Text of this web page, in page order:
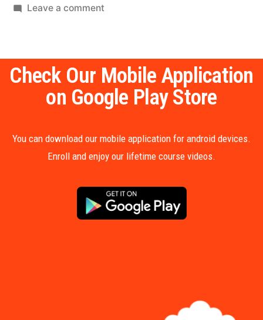
Leave a comment
Check Our Mobile Application
on Google Play Store
You can download our mobile application for android devices.
Enroll and enjoy our lifetime course videos.